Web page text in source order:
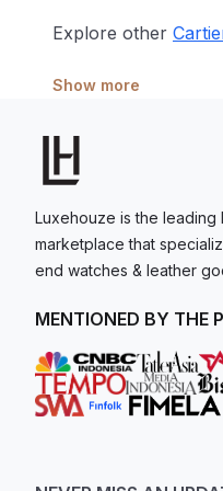
Explore other
Show more
Luxehouze is the leading
marketplace that
end watches & leather
MENTIONED BY THE